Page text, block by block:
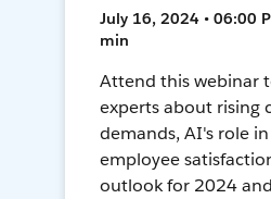
July 16, 2024 • 06:00
min
Attend this webinar
experts about rising
demands, AI's role
employee
outlook for 2024